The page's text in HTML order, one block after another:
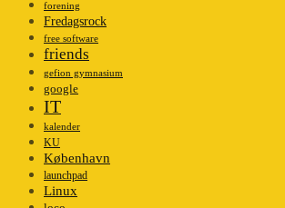
forening
Fredagsrock
free software
friends
gefion gymnasium
google
IT
kalender
KU
København
launchpad
Linux